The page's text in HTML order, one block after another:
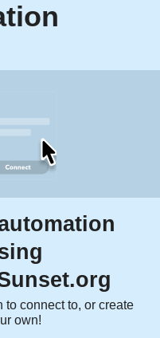
to connect to, or create
own!